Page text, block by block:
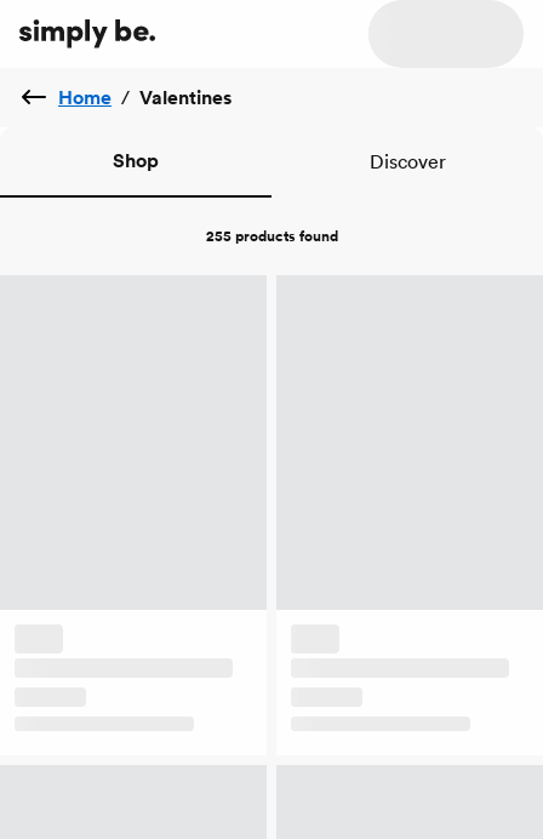
Home / Valentines
Shop Discover
255 products found